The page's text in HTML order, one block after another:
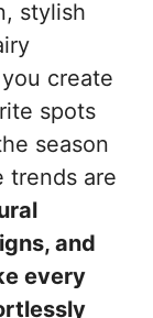
stylish
create
spots
season
trends are
and
every